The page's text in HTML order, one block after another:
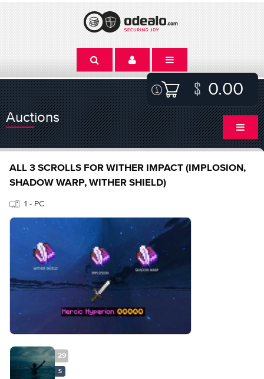
0.00
Auctions
ALL 3 SCROLLS FOR WITHER IMPACT (IMPLOSION,
SHADOW WARP, WITHER SHIELD)
1 - PC
29
S